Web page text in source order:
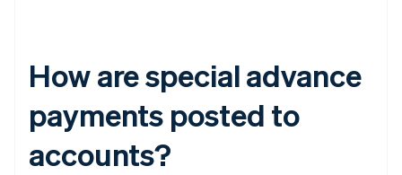
How are special advance
payments posted to
accounts?